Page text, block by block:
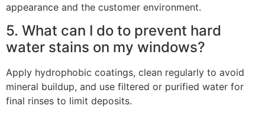
appearance and the customer environment.
5. What can I do to prevent hard
water stains on my windows?
Apply hydrophobic coatings, clean regularly to avoid
mineral buildup, and use filtered or purified water for
final rinses to limit deposits.